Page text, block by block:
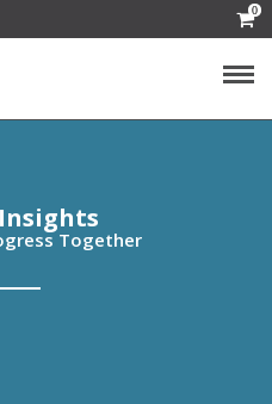
0
Together